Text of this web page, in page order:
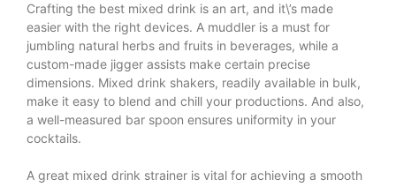
Crafting the best mixed drink is an art, and it\’s made
easier with the right devices. A muddler is a must for
jumbling natural herbs and fruits in beverages, while a
custom-made jigger assists make certain precise
dimensions. Mixed drink shakers, readily available in bulk,
make it easy to blend and chill your productions. And also,
a well-measured bar spoon ensures uniformity in your
cocktails.
A great mixed drink strainer is vital for achieving a smooth